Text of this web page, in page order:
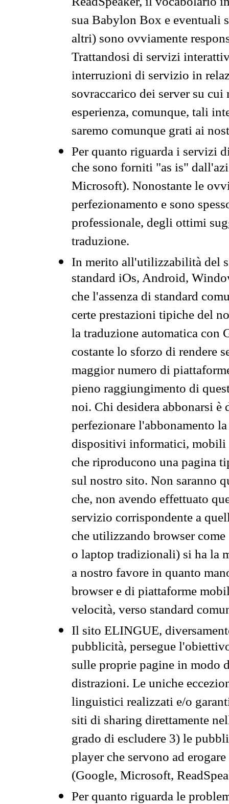
sua Babylon Box e eventuali
altri) sono ovviamente
Trattandosi di servizi
interruzioni di servizio in
sovraccarico dei server su
esperienza, comunque, tali
saremo comunque grati ai
Per quanto riguarda i servizi
che sono forniti "as is"
Microsoft). Nonostante le
perfezionamento e sono
professionale, degli ottimi
traduzione.
In merito all'utilizzabilità del
standard iOs, Android,
che l'assenza di standard
certe prestazioni tipiche del
la traduzione automatica con
costante lo sforzo di rendere
maggior numero di
pieno raggiungimento di
noi. Chi desidera abbonarsi
perfezionare l'abbonamento
dispositivi informatici, mobili
che riproducono una pagina
sul nostro sito. Non saranno
che, non avendo effettuato
servizio corrispondente a
che utilizzando browser
o laptop tradizionali) si ha la
a nostro favore in quanto
browser e di piattaforme
velocità, verso standard
Il sito ELINGUE,
pubblicità, persegue
sulle proprie pagine in modo
distrazioni. Le uniche
linguistici realizzati e/o
siti di sharing direttamente
grado di escludere 3) le
player che servono ad
(Google, Microsoft,
Per quanto riguarda le